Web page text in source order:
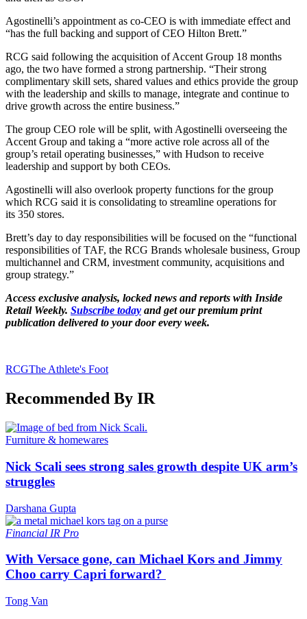
Agostinelli’s appointment as co-CEO is with immediate effect and
“has the full backing and support of CEO Hilton Brett.”
RCG said following the acquisition of Accent Group 18 months
ago, the two have formed a strong partnership. “Their strong
complimentary skill sets, shared values and ethics provide the group
with the leadership and skills to manage, integrate and continue to
drive growth across the entire business.”
The group CEO role will be split, with Agostinelli overseeing the
Accent Group and taking a “more active role across all of the
group’s retail operating businesses,” with Hudson to receive
leadership and support by both CEOs.
Agostinelli will also overlook property functions for the group
which RCG said it is consolidating to streamline operations for
its 350 stores.
Brett’s day to day responsibilities will be focused on the “functional
responsibilities of TAF, the RCG Brands wholesale business, Group
multichannel and CRM, investment community, acquisitions and
group strategy.”
Access exclusive analysis, locked news and reports with Inside
Retail Weekly. Subscribe today and get our premium print
publication delivered to your door every week.
RCGThe Athlete's Foot
Recommended By IR
Furniture & homewares
Nick Scali sees strong sales growth despite UK arm’s
struggles
Darshana Gupta
Financial IR Pro
With Versace gone, can Michael Kors and Jimmy
Choo carry Capri forward?
Tong Van